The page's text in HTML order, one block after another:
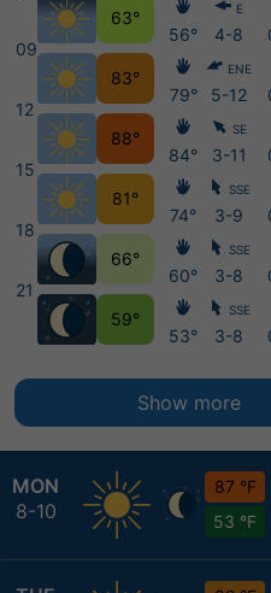
MON
8-10
87 °F
53 °F
09
12
15
18
21
63°
83°
88°
81°
66°
59°
56°
79°
84°
74°
60°
53°
E
4-8
ENE
5-12
SE
3-11
SSE
3-9
SSE
3-8
SSE
3-8
Show more